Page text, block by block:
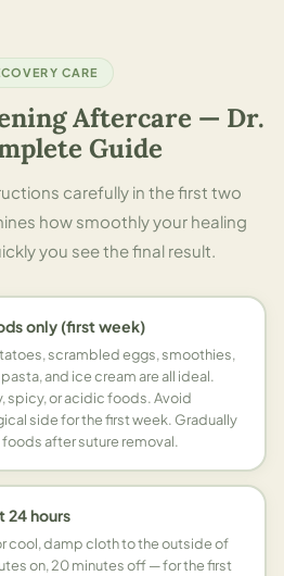
CARE
Aftercare — Dr.
Guide
carefully in the first two
how smoothly your healing
you see the final result.
only (first week)
scrambled eggs, smoothies,
and ice cream are all ideal.
spicy, or acidic foods. Avoid
side for the first week. Gradually
after suture removal.
24 hours
cool, damp cloth to the outside of
on, 20 minutes off — for the first